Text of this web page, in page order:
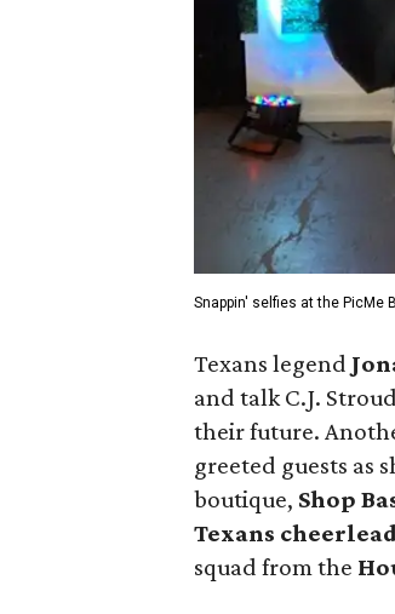
Snappin' selfies at the PicMe
Texans legend
and talk C.J.
their future.
greeted guests as
boutique, Shop
Texans
squad from the